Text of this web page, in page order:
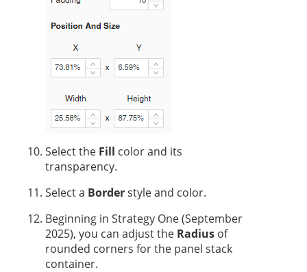
Select the Fill color and its
transparency.
Select a Borderstyle and color.
Beginning in Strategy One(September
2025), you can adjust the Radius of
rounded corners for the panel stack
container.